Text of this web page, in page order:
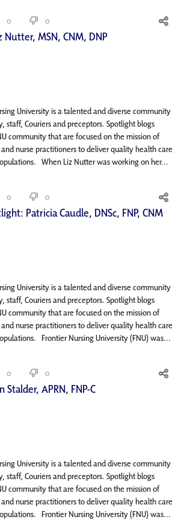
0 0
MSN, CNM, DNP
University is a talented and diverse community
staff, Couriers and preceptors. Spotlight blogs
community that are focused on the mission of
nurse practitioners to deliver quality health care
When Liz Nutter was working on her...
0 0
Patricia Caudle, DNSc, FNP, CNM
University is a talented and diverse community
staff, Couriers and preceptors. Spotlight blogs
community that are focused on the mission of
nurse practitioners to deliver quality health care
Frontier Nursing University (FNU) was...
0 0
APRN, FNP-C
University is a talented and diverse community
staff, Couriers and preceptors. Spotlight blogs
community that are focused on the mission of
nurse practitioners to deliver quality health care
Frontier Nursing University (FNU) was...